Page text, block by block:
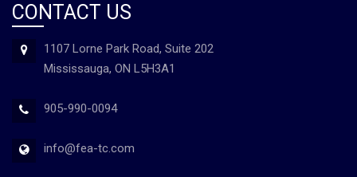
CONTACT US
1107 Lorne Park Road, Suite 202
Mississauga, ON L5H3A1
905-990-0094
info@fea-tc.com